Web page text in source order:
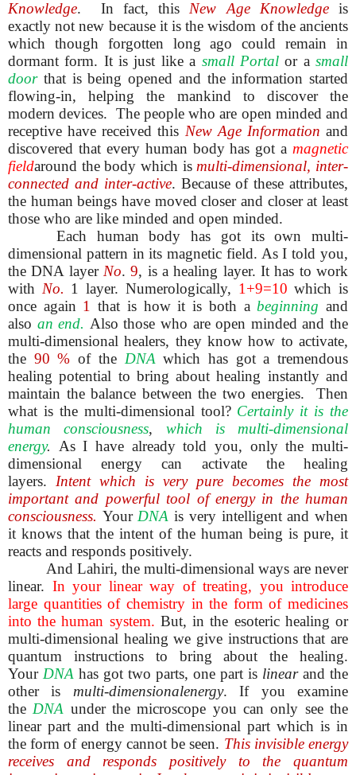
Knowledge. In fact, this New Age Knowledge is
exactly not new because it is the wisdom of the ancients
which though forgotten long ago could remain in
dormant form. It is just like a small Portal or a small
door that is being opened and the information started
flowing-in, helping the mankind to discover the
modern devices. The people who are open minded and
receptive have received this New Age Information and
discovered that every human body has got a magnetic
fieldaround the body which is multi-dimensional, inter-
connected and inter-active. Because of these attributes,
the human beings have moved closer and closer at least
those who are like minded and open minded.
Each human body has got its own multi-
dimensional pattern in its magnetic field. As I told you,
the DNA layer No. 9, is a healing layer. It has to work
with No. 1 layer. Numerologically, 1+9=10 which is
once again 1 that is how it is both a beginning and
also an end. Also those who are open minded and the
multi-dimensional healers, they know how to activate,
the 90 % of the DNA which has got a tremendous
healing potential to bring about healing instantly and
maintain the balance between the two energies. Then
what is the multi-dimensional tool? Certainly it is the
human consciousness,
which is multi-dimensional
energy.
As I have already told you, only the multi-
dimensional energy can activate the healing
layers.
Intent which is very pure becomes the most
important and powerful tool of energy in the human
consciousness. Your DNA is very intelligent and when
it knows that the intent of the human being is pure, it
reacts and responds positively.
And Lahiri, the multi-dimensional ways are never
linear. In your linear way of treating, you introduce
large quantities of chemistry in the form of medicines
into the human system. But, in the esoteric healing or
multi-dimensional healing we give instructions that are
quantum instructions to bring about the healing.
Your DNA has got two parts, one part is linear and the
other is
multi-dimensionalenergy. If you examine
the DNA under the microscope you can only see the
linear part and the multi-dimensional part which is in
the form of energy cannot be seen. This invisible energy
receives and responds positively to the quantum